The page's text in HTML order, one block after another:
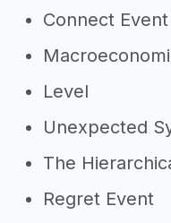
Connect Event
Level
Unexpected
The
Regret Event